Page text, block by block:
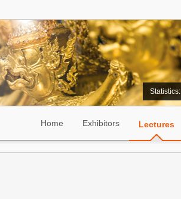
Statistics:
Home Exhibitors Lectures